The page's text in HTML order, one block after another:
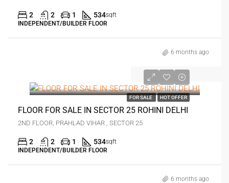
2 2 1 534sqft
INDEPENDENT/BUILDER FLOOR
6 months ago
FOR SALE HOT OFFER
FLOOR FOR SALE IN SECTOR 25 ROHINI DELHI
2ND FLOOR, PRAHLAD VIHAR , SECTOR 25
2 2 1 534sqft
INDEPENDENT/BUILDER FLOOR
6 months ago